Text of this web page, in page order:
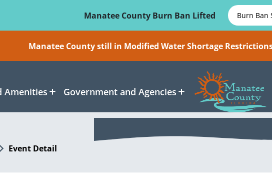
Manatee County Burn Ban Lifted
Burn Ban
Manatee County still in Modified Water Shortage
Amenities Government and Agencies
Event Detail